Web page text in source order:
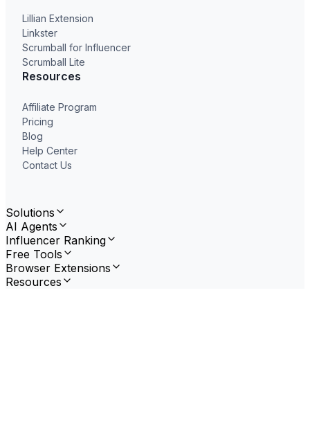
Lillian Extension
Linkster
Scrumball for Influencer
Scrumball Lite
Resources
Affiliate Program
Pricing
Blog
Help Center
Contact Us
Solutions
AI Agents
Influencer Ranking
Free Tools
Browser Extensions
Resources